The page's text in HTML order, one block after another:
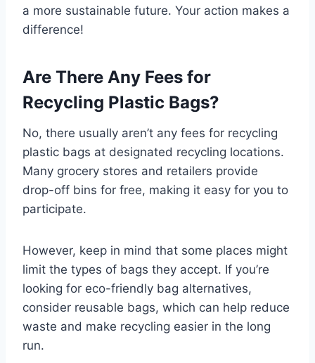
a more sustainable future. Your action makes a
difference!
Are There Any Fees for
Recycling Plastic Bags?
No, there usually aren’t any fees for recycling
plastic bags at designated recycling locations.
Many grocery stores and retailers provide
drop-off bins for free, making it easy for you to
participate.
However, keep in mind that some places might
limit the types of bags they accept. If you’re
looking for eco-friendly bag alternatives,
consider reusable bags, which can help reduce
waste and make recycling easier in the long
run.